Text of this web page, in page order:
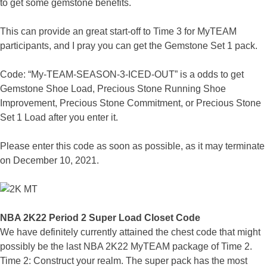
to get some gemstone benefits.
This can provide an great start-off to Time 3 for MyTEAM
participants, and I pray you can get the Gemstone Set 1 pack.
Code: “My-TEAM-SEASON-3-ICED-OUT” is a odds to get
Gemstone Shoe Load, Precious Stone Running Shoe
Improvement, Precious Stone Commitment, or Precious Stone
Set 1 Load after you enter it.
Please enter this code as soon as possible, as it may terminate
on December 10, 2021.
NBA 2K22 Period 2 Super Load Closet Code
We have definitely currently attained the chest code that might
possibly be the last NBA 2K22 MyTEAM package of Time 2.
Time 2: Construct your realm. The super pack has the most